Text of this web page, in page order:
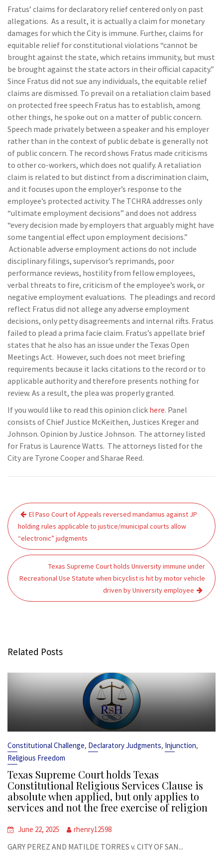
Fratus’ claims for declaratory relief centered only on past
allegations. As a result, it is actually a claim for monetary
damages for which the City is immune. Further, claims for
equitable relief for constitutional violations “cannot be
brought against the state, which retains immunity, but must
be brought against the state actors in their official capacity.”
Since Fratus did not sue any individuals, the equitable relief
claims are dismissed. To prevail on a retaliation claim based
on protected free speech Fratus has to establish, among
other things, he spoke out on a matter of public concern.
Speech made privately between a speaker and his employer
rather than in the context of public debate is generally not
of public concern. The record shows Fratus made criticisms
to other co-workers, which does not qualify. A retaliation
claim is related to but distinct from a discrimination claim,
and it focuses upon the employer’s response to the
employee’s protected activity. The TCHRA addresses only
“ultimate employment decisions” and does not address
“every decision made by employers that arguably might have
some tangential effect upon employment decisions.”
Actionable adverse employment actions do not include
disciplinary filings, supervisor’s reprimands, poor
performance reviews, hostility from fellow employees,
verbal threats to fire, criticism of the employee’s work, or
negative employment evaluations. The pleadings and record
reflect Fratus did not allege any adverse employment
decisions, only petty disagreements and internal rifts. Fratus
failed to plead a prima facie claim. Fratus’s appellate brief
states that he also has an issue under the Texas Open
Meetings Act. However, such does not meet briefing
requirements because it lacks citations to the record or to
applicable authority and therefore presents nothing for
review. As a result, the plea was properly granted.
If you would like to read this opinion click here. Panel
consists of Chief Justice McKeithen, Justices Kreger and
Johnson. Opinion by Justice Johnson. The attorney listed
for Fratus is Laurence Watts. The attorneys listed for the
City are Tyrone Cooper and Sharae Reed.
Post
navigation
El Paso Court of Appeals reversed mandamus against JP
holding rules applicable to justice/municipal courts allow
“electronic” judgments
Texas Supreme Court holds University immune under
Recreational Use Statute when bicyclist is hit by motor vehicle
driven by University employee
Related Posts
Constitutional Challenge, Declaratory Judgments, Injunction,
Religious Freedom
Texas Supreme Court holds Texas
Constitutional Religious Services Clause is
absolute when applied, but only applies to
services and not the free exercise of religion
June 22, 2025 rhenry12598
GARY PEREZ AND MATILDE TORRES v. CITY OF SAN...